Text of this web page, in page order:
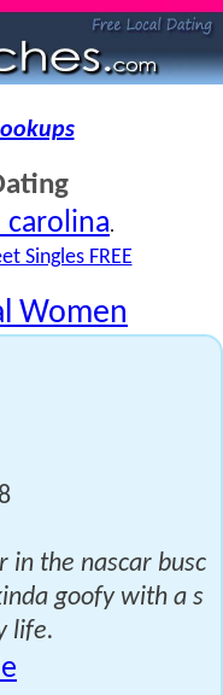
.
Singles FREE
Women
in the nascar busc
goofy with a s
life.